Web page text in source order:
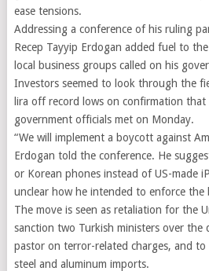
ease tensions.
Addressing a conference of his ruling
Recep Tayyip Erdogan added fuel to
local business groups called on his
Investors seemed to look through the
lira off record lows on confirmation that
government officials met on Monday.
“We will implement a boycott against
Erdogan told the conference. He
or Korean phones instead of US-made
unclear how he intended to enforce the
The move is seen as retaliation for the
sanction two Turkish ministers over the
pastor on terror-related charges, and
steel and aluminum imports.